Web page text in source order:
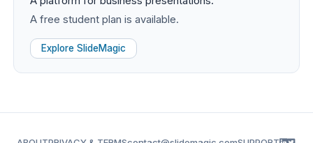
A free student plan is available.
Explore SlideMagic